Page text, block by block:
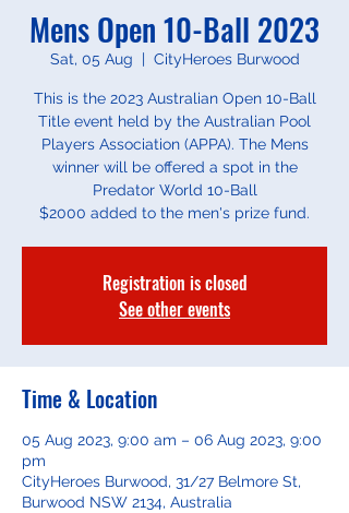
Mens Open 10-Ball 2023
Sat, 05 Aug
  |
CityHeroes Burwood
This is the 2023 Australian Open 10-Ball
Title event held by the Australian Pool
Players Association (APPA). The Mens
winner will be offered a spot in the
Predator World 10-Ball
Registration is closed
See other events
Time & Location
05 Aug 2023, 9:00 am – 06 Aug 2023, 9:00
pm
CityHeroes Burwood, 31/27 Belmore St,
Burwood NSW 2134, Australia